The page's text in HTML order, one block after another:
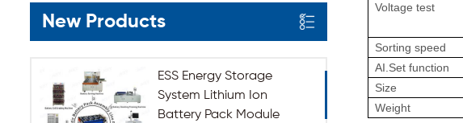
New Products
ESS Energy Storage
System Lithium Ion
Battery Pack Module
Voltage test
Sorting speed
AI.Set function
Size
Weight